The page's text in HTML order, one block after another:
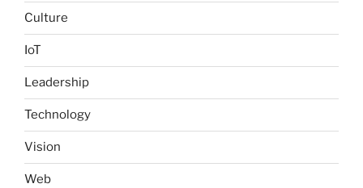
Culture
IoT
Leadership
Technology
Vision
Web